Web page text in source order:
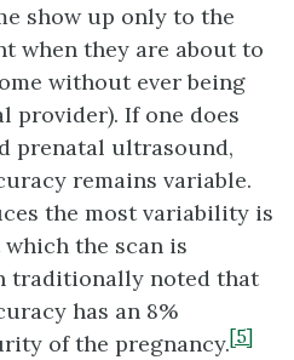
show up only to the
when they are about to
without ever being
provider). If one does
prenatal ultrasound,
remains variable.
the most variability is
the scan is
traditionally noted that
has an 8%
of the pregnancy.[5]